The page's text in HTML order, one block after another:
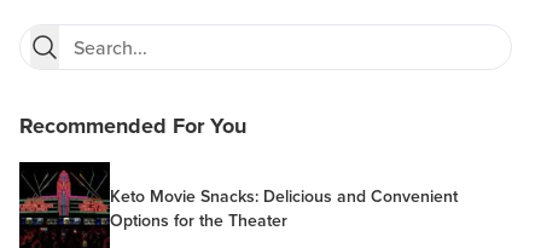
Recommended For You
Keto Movie Snacks: Delicious and Convenient
Options for the Theater